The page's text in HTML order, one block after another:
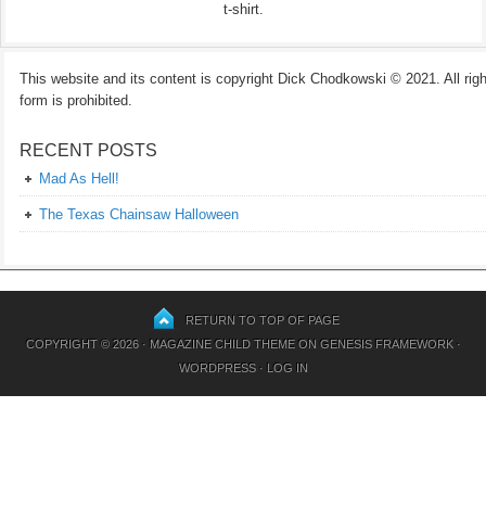
t-shirt.
This website and its content is copyright Dick Chodkowski © 2021. All
form is prohibited.
RECENT POSTS
Mad As Hell!
The Texas Chainsaw Halloween
RETURN TO TOP OF PAGE
COPYRIGHT © 2026 · MAGAZINE CHILD THEMEON GENESIS FRAMEWORK·
WORDPRESS· LOG IN